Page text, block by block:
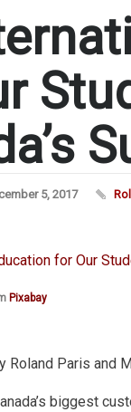
5, 2017
Pixabay
Roland Paris and
biggest